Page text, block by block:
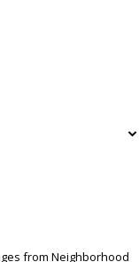
from Neighborhood